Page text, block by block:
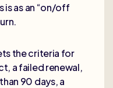
is as an “on/off
the criteria for
a failed renewal,
90 days, a